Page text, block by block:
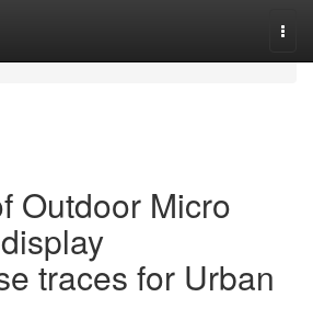
Outdoor Micro
traces for Urban